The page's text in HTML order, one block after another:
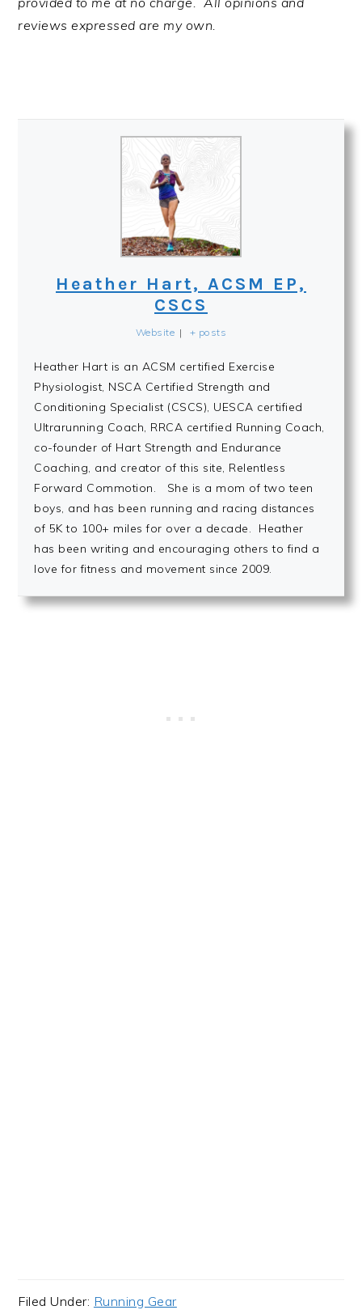
reviews expressed are my own.
Heather Hart, ACSM EP,
CSCS
Website | + posts
Heather Hart is an ACSM certified Exercise
Physiologist, NSCA Certified Strength and
Conditioning Specialist (CSCS), UESCA certified
Ultrarunning Coach, RRCA certified Running Coach,
co-founder of Hart Strength and Endurance
Coaching, and creator of this site, Relentless
Forward Commotion. She is a mom of two teen
boys, and has been running and racing distances
of 5K to 100+ miles for over a decade. Heather
has been writing and encouraging others to find a
love for fitness and movement since 2009.
Filed Under: Running Gear